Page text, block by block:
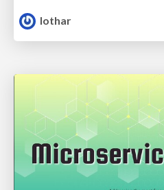
lothar